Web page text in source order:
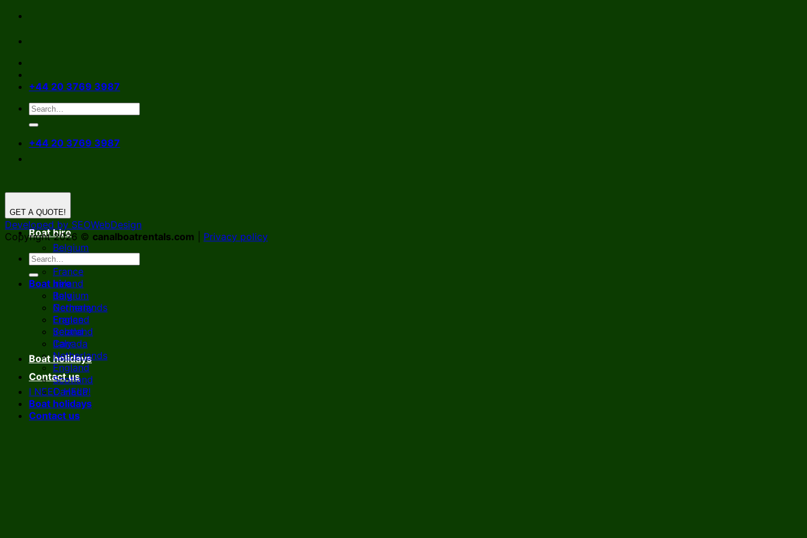
Skip
content
+44 20 3769 3987
+44 20 3769 3987
Boat hire
Belgium
Germany
France
Ireland
Italy
Netherlands
England
Scotland
Canada
Boat holidays
Contact us
I NEED HELP!
GET A QUOTE!
Developed by SEOWebDesign
Copyright 2026 © canalboatrentals.com Privacy policy
Boat hire
Belgium
Germany
France
Ireland
Italy
Netherlands
England
Scotland
Canada
Boat holidays
Contact us